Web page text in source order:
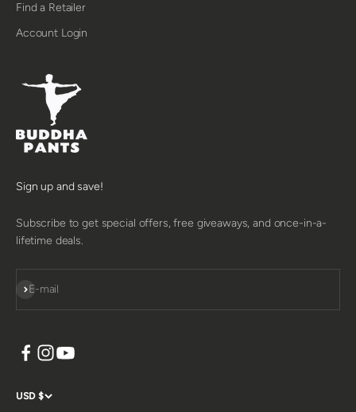
Find a Retailer
Account Login
Sign up and save!
Subscribe to get special offers, free giveaways, and once-in-a-
lifetime deals.
E-mail
SUBSCRIBE
USD $